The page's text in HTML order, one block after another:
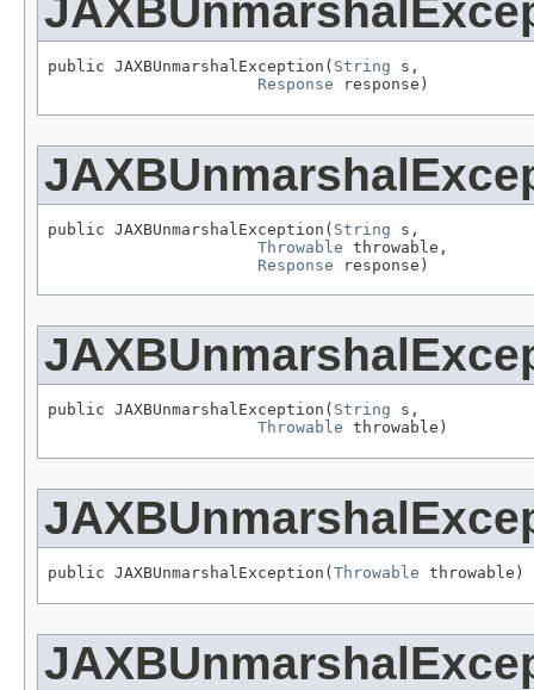
public JAXBUnmarshalException( String s,
Response response)
public JAXBUnmarshalException( String s,
Throwable throwable,
Response response)
public JAXBUnmarshalException( String s,
Throwable throwable)
public JAXBUnmarshalException( Throwable throwable)